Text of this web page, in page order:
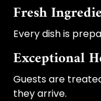
Fresh
Every dish is
Exceptional
Guests are
they arrive.